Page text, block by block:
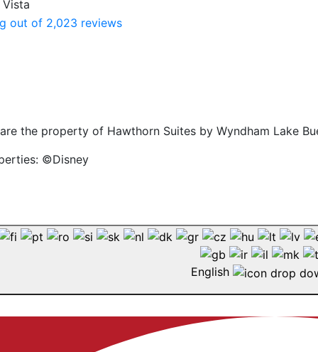
the property of Hawthorn Suites by Wyndham Lake
©Disney
English